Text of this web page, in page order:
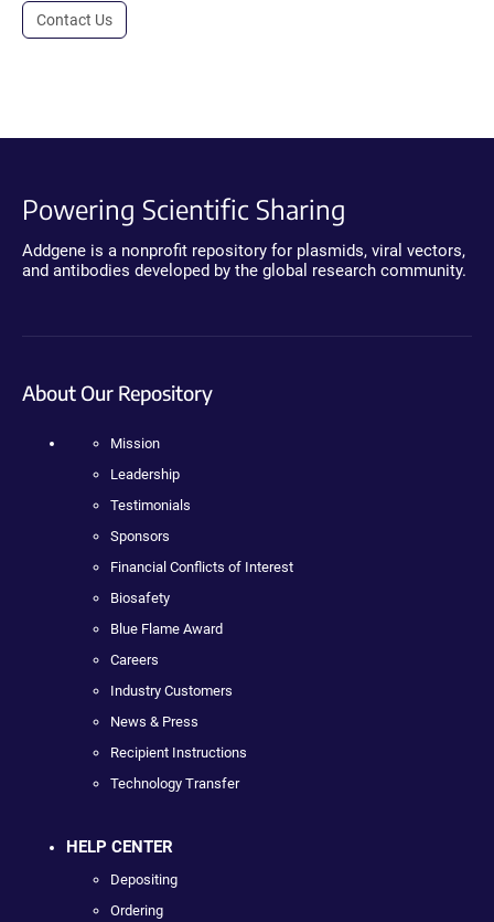
Contact Us
Powering Scientific Sharing
Addgene is a nonprofit repository for plasmids, viral vectors,
and antibodies developed by the global research community.
About Our Repository
Mission
Leadership
Testimonials
Sponsors
Financial Conflicts of Interest
Biosafety
Blue Flame Award
Careers
Industry Customers
News & Press
Recipient Instructions
Technology Transfer
HELP CENTER
Depositing
Ordering